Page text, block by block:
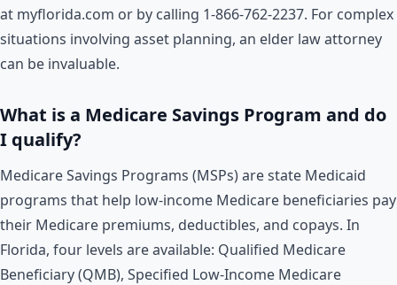
at myflorida.com or by calling 1-866-762-2237. For complex
situations involving asset planning, an elder law attorney
can be invaluable.
What is a Medicare Savings Program and do
I qualify?
Medicare Savings Programs (MSPs) are state Medicaid
programs that help low-income Medicare beneficiaries pay
their Medicare premiums, deductibles, and copays. In
Florida, four levels are available: Qualified Medicare
Beneficiary (QMB), Specified Low-Income Medicare